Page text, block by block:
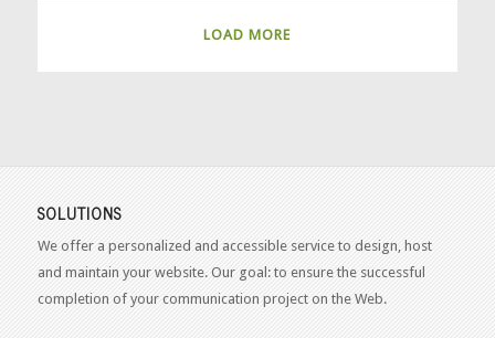
LOAD MORE
SOLUTIONS
We offer a personalized and accessible service to design, host
and maintain your website. Our goal: to ensure the successful
completion of your communication project on the Web.